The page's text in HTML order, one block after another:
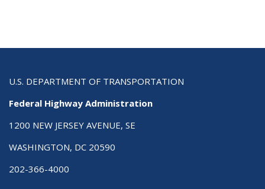
U.S. DEPARTMENT OF TRANSPORTATION
Federal Highway Administration
1200 NEW JERSEY AVENUE, SE
WASHINGTON, DC 20590
202-366-4000